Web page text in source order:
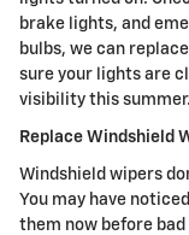
brake lights, and
bulbs, we can
sure your lights are
visibility this summer.
Replace Windshield
Windshield wipers
You may have
them now before